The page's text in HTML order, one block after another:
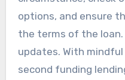
options, and ensure
the terms of the loan.
updates. With
second funding